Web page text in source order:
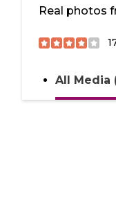
Real photos
All Media